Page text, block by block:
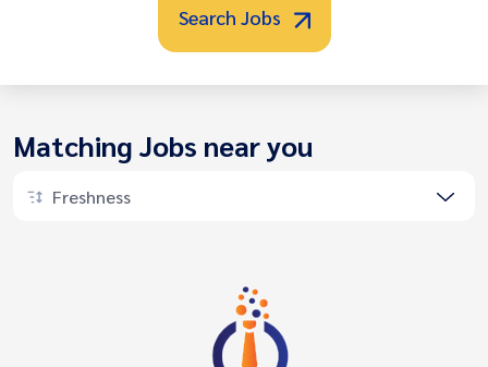
Search Jobs
Matching Jobs near you
Freshness